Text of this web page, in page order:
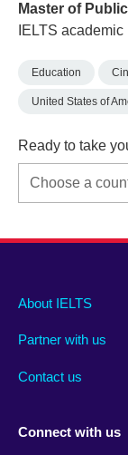
Master of
IELTS
Education
United States of
Ready to take
Main
footer
About IELTS
Partner with us
Contact us
Social
menu
Connect with us
Auxiliary